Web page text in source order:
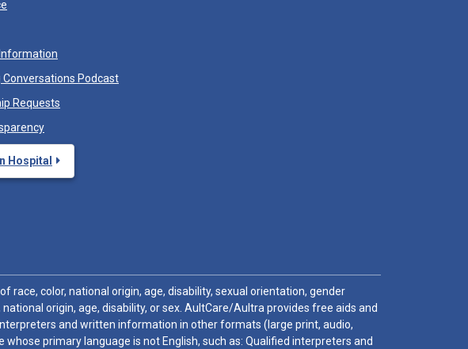
Conversations Podcast
Requests
Hospital
color, national origin, age, disability, sexual orientation, gender
origin, age, disability, or sex. AultCare/Aultra provides free aids and
and written information in other formats (large print, audio,
primary language is not English, such as: Qualified interpreters and